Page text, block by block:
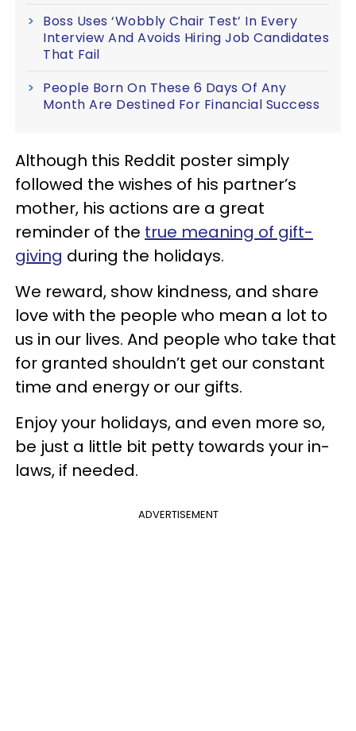
Boss Uses ‘Wobbly Chair Test’ In Every
Interview And Avoids Hiring Job Candidates
That Fail
People Born On These 6 Days Of Any
Month Are Destined For Financial Success
Although this Reddit poster simply
followed the wishes of his partner’s
mother, his actions are a great
reminder of the true meaning of gift-
giving during the holidays.
We reward, show kindness, and share
love with the people who mean a lot to
us in our lives. And people who take that
for granted shouldn’t get our constant
time and energy or our gifts.
Enjoy your holidays, and even more so,
be just a little bit petty towards your in-
laws, if needed.
ADVERTISEMENT